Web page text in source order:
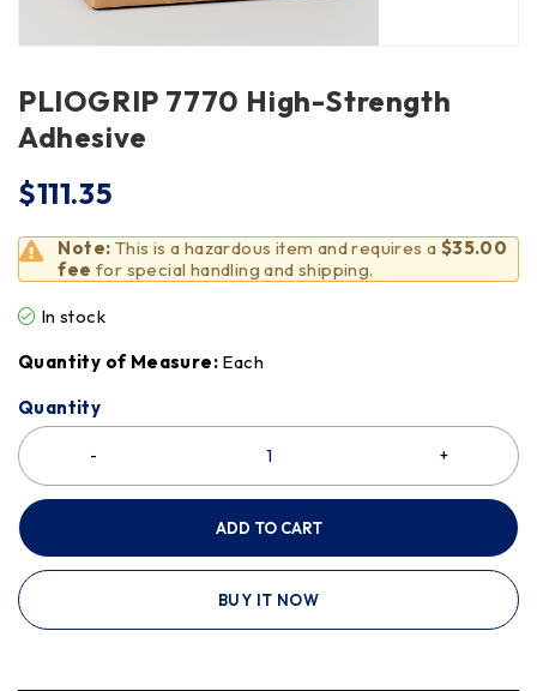
PLIOGRIP 7770 High-Strength
Adhesive
$111.35
Note: This is a hazardous item and requires a $35.00
fee for special handling and shipping.
In stock
Quantity of Measure: Each
Quantity
ADD TO CART
BUY IT NOW